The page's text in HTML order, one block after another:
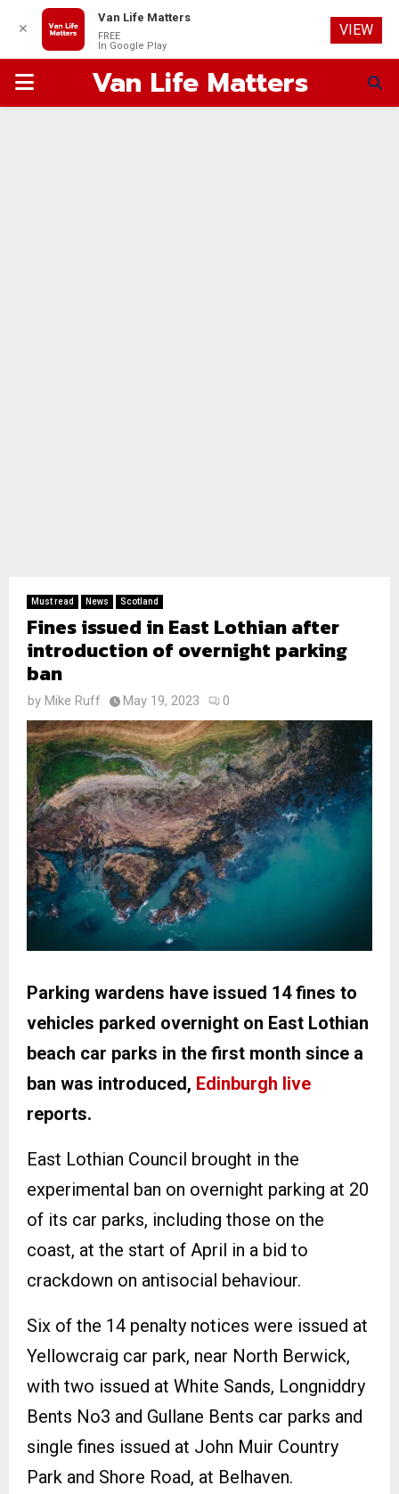
PRIMARYVan Life Matters
Must read News Scotland
Fines issued in East Lothian after
introduction of overnight parking
ban
by Mike Ruff May 19, 2023 0
Parking wardens have issued 14 fines to
vehicles parked overnight on East Lothian
beach car parks in the first month since a
ban was introduced, Edinburgh live
reports.
East Lothian Council brought in the
experimental ban on overnight parking at 20
of its car parks, including those on the
coast, at the start of April in a bid to
crackdown on antisocial behaviour.
Six of the 14 penalty notices were issued at
Yellowcraig car park, near North Berwick,
with two issued at White Sands, Longniddry
Bents No3 and Gullane Bents car parks and
single fines issued at John Muir Country
Park and Shore Road, at Belhaven.
✕
Van Life Matters
FREE
In Google Play
VIEW